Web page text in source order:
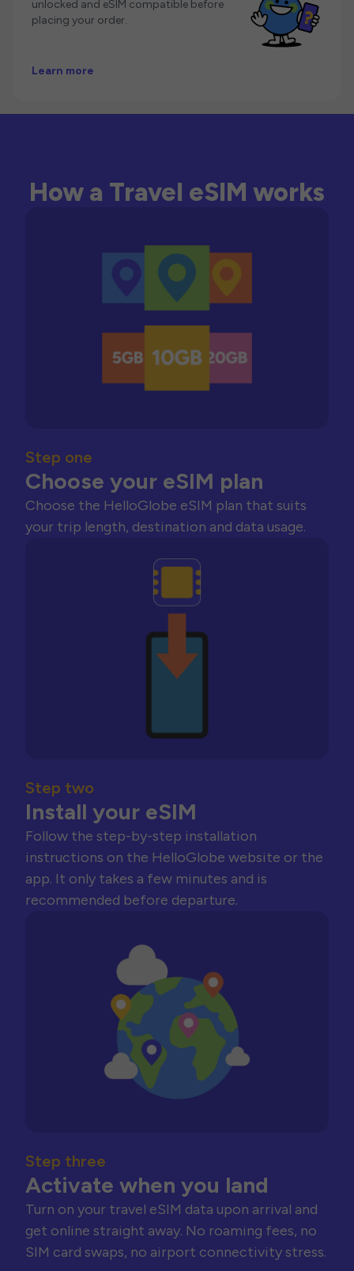
unlocked and eSIM compatible before
placing your order.
Learn more
How a Travel eSIM works
Step one
Choose your eSIM plan
Choose the HelloGlobe eSIM plan that suits
your trip length, destination and data usage.
Step two
Install your eSIM
Follow the step-by-step installation
instructions on the HelloGlobe website or the
app. It only takes a few minutes and is
recommended before departure.
Step three
Activate when you land
Turn on your travel eSIM data upon arrival and
get online straight away. No roaming fees, no
SIM card swaps, no airport connectivity stress.